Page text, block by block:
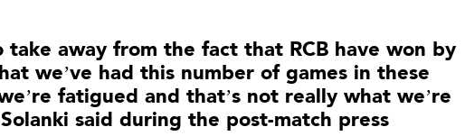
take away from the fact that RCB have won by
we’ve had this number of games in these
fatigued and that’s not really what we’re
said during the post-match press